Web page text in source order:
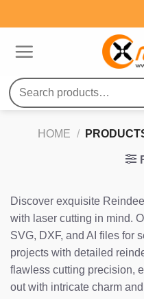
to
Search
for:
HOME /
Discover exquisite
with laser cutting in mind.
SVG, DXF, and AI files for
projects with detailed
flawless cutting precision,
out with intricate charm